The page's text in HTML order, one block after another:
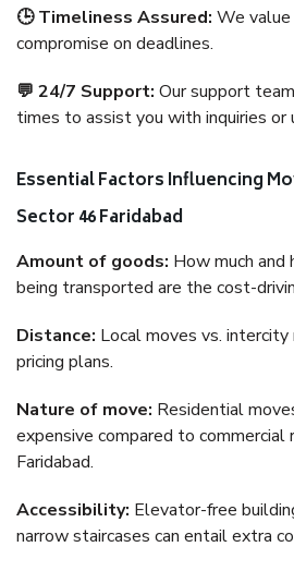
🕒 Timeliness Assured: We value
compromise on deadlines.
💬 24/7 Support: Our support
times to assist you with inquiries or
Essential Factors Influencing
Sector 46 Faridabad
Amount of goods: How much
being transported are the cost-
Distance: Local moves vs. intercity
pricing plans.
Nature of move: Residential
expensive compared to
Faridabad.
Accessibility: Elevator-free
narrow staircases can entail extra